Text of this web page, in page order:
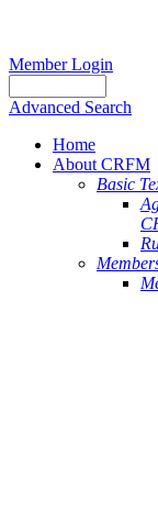
Member Login
Advanced Search
Home
About CRFM
Basic